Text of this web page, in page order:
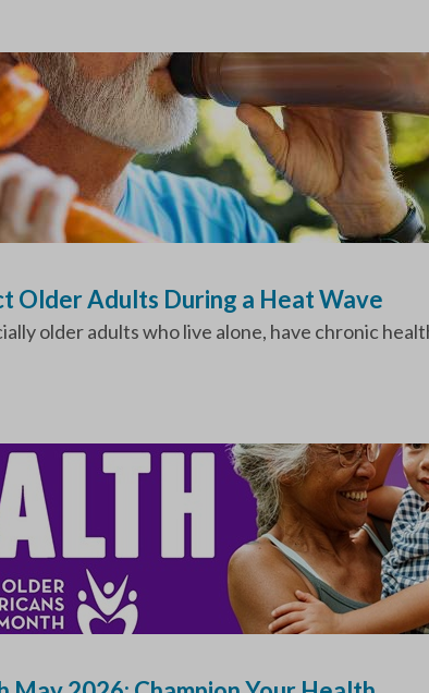
Older Adults During a Heat Wave
older adults who live alone, have chronic